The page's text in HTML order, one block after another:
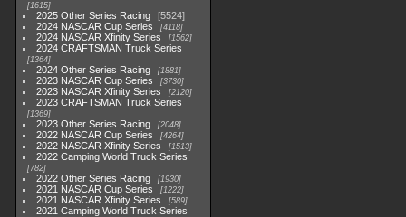
1615
2025 Other Series Racing
5524
2024 NASCAR Cup Series
4118
2024 NASCAR Xfinity Series 1562
2024 CRAFTSMAN Truck Series
1364
2024 Other Series Racing 1881
2023 NASCAR Cup Series 3730
2023 NASCAR Xfinity Series 2120
2023 CRAFTSMAN Truck Series
1369
2023 Other Series Racing 2048
2022 NASCAR Cup Series 4264
2022 NASCAR Xfinity Series 1513
2022 Camping World Truck Series
782
2022 Other Series Racing 1930
2021 NASCAR Cup Series 1222
2021 NASCAR Xfinity Series 589
2021 Camping World Truck Series